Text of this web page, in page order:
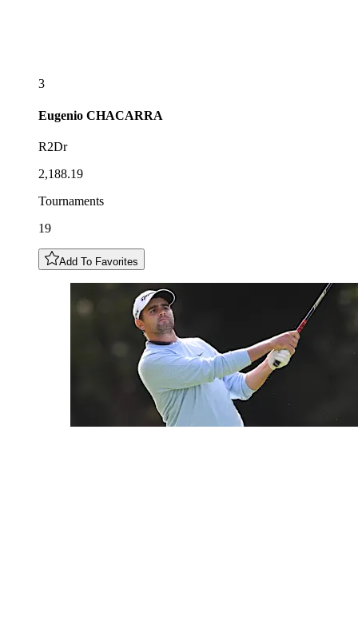
3
Eugenio CHACARRA
R2Dr
2,188.19
Tournaments
19
Add To Favorites